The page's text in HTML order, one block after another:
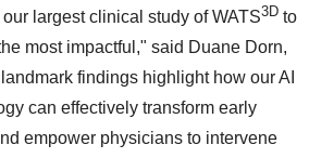
largest clinical study of WATS3D to
most impactful," said Duane Dorn,
findings highlight how our AI
can effectively transform early
empower physicians to intervene